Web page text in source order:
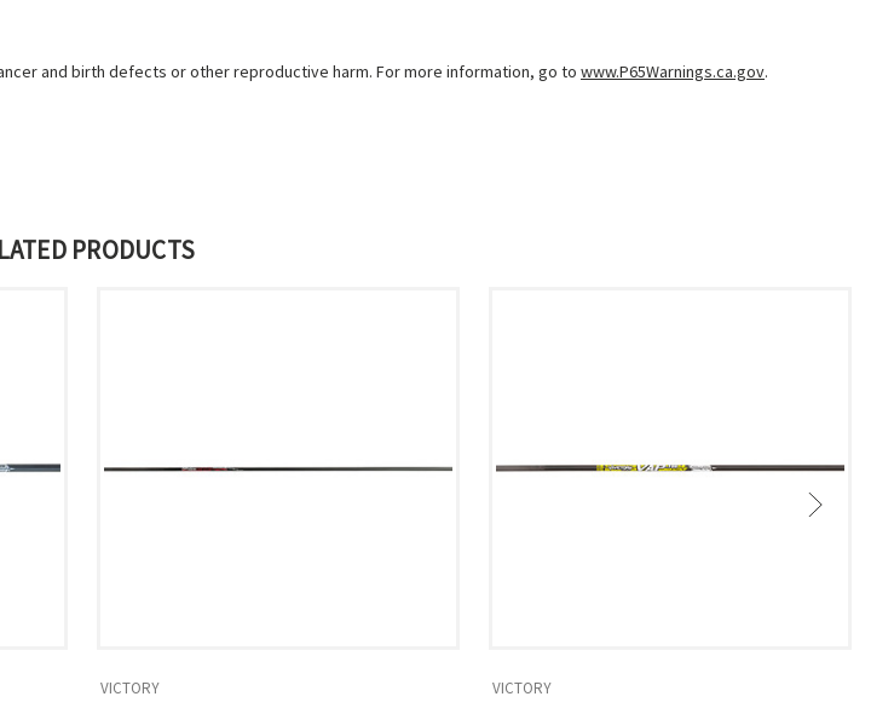
and birth defects or other reproductive harm. For more information, go to www.P65Warnings.ca.gov.
PRODUCTS
VICTORY VICTORY